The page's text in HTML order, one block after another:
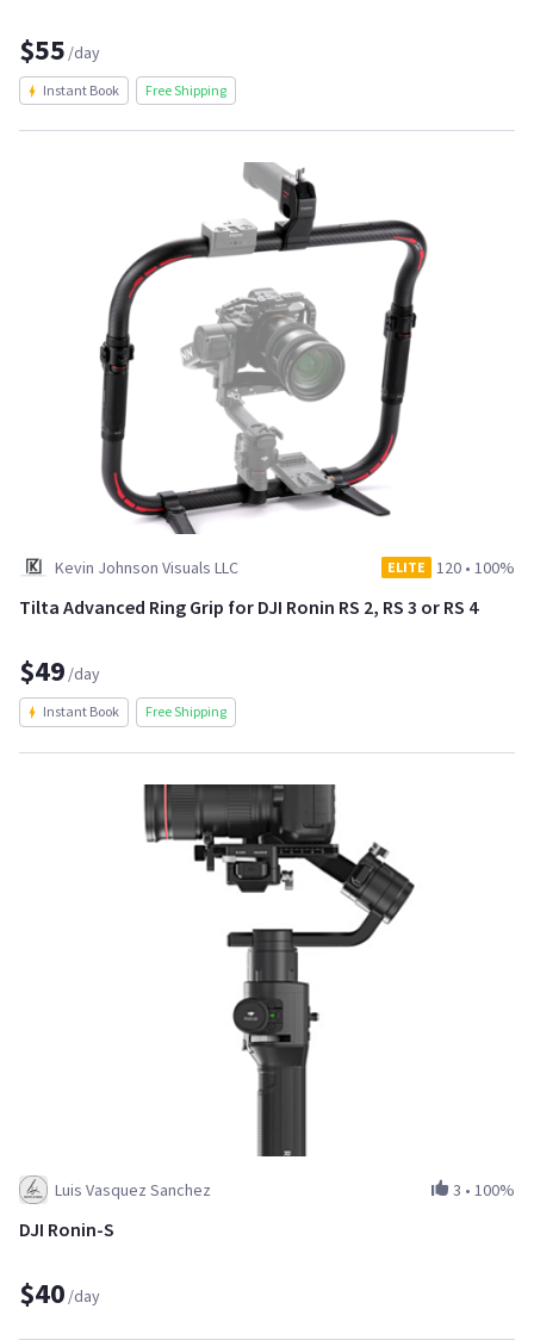
$55 /day
Instant Book Free Shipping
Kevin Johnson Visuals LLC ELITE 120 • 100%
Tilta Advanced Ring Grip for DJI Ronin RS 2, RS 3 or RS 4
$49 /day
Instant Book Free Shipping
Luis Vasquez Sanchez 3 • 100%
DJI Ronin-S
$40 /day